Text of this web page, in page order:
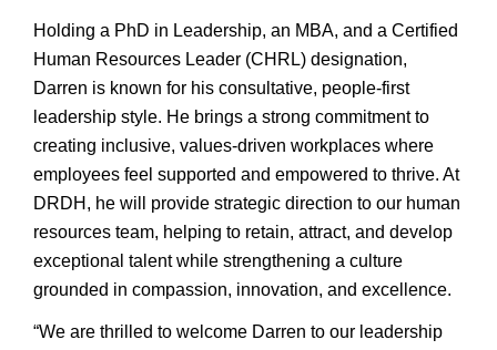
Holding a PhD in Leadership, an MBA, and a Certified
Human Resources Leader (CHRL) designation,
Darren is known for his consultative, people-first
leadership style. He brings a strong commitment to
creating inclusive, values-driven workplaces where
employees feel supported and empowered to thrive. At
DRDH, he will provide strategic direction to our human
resources team, helping to retain, attract, and develop
exceptional talent while strengthening a culture
grounded in compassion, innovation, and excellence.
“We are thrilled to welcome Darren to our leadership